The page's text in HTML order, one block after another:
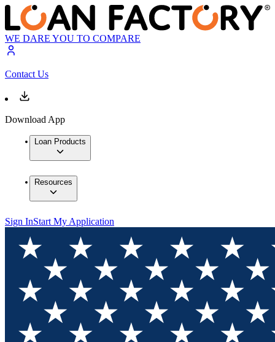
WE DARE YOU TO COMPARE
Contact Us
Download App
Loan Products
Resources
Sign InStart My Application